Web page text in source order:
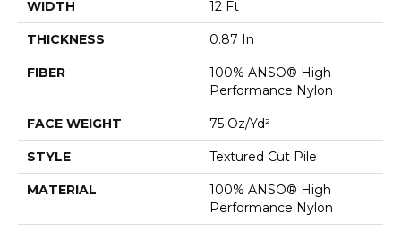
WIDTH 12 Ft
THICKNESS 0.87 In
FIBER
100% ANSO® High
Performance Nylon
FACE WEIGHT 75 Oz/yd²
STYLE Textured Cut Pile
MATERIAL
100% ANSO® High
Performance Nylon